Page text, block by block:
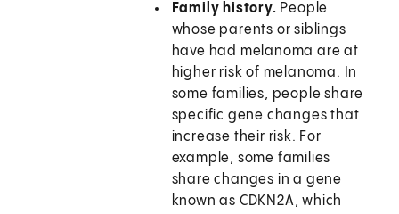
Family history. People
whose parents or siblings
have had melanoma are at
higher risk of melanoma. In
some families, people share
specific gene changes that
increase their risk. For
example, some families
share changes in a gene
known as CDKN2A, which